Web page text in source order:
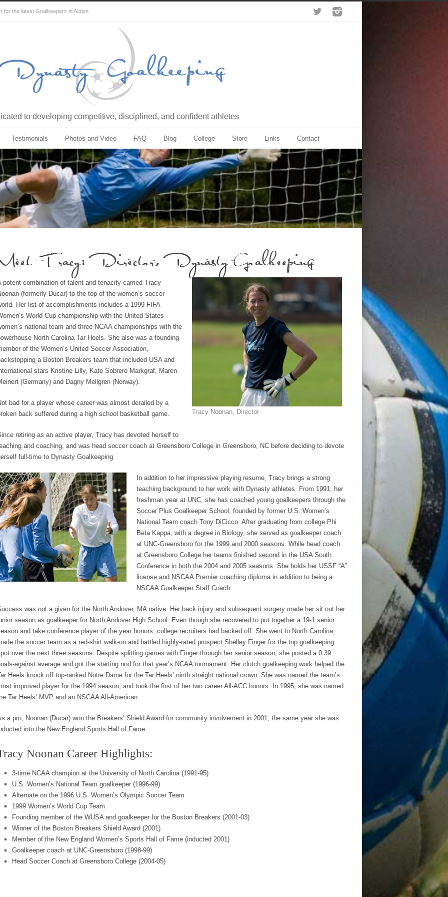
for the latest Goalkeepers in Action
to developing competitive, disciplined, and confident athletes
Testimonials Photos and Video FAQ Blog College Store Links Contact
Tracy: Director, Dynasty Goalkeeping
Tracy Noonan, Director
potent combination of talent and tenacity carried Tracy
(formerly Ducar) to the top of the women’s soccer
Her list of accomplishments includes a 1999 FIFA
World Cup championship with the United States
national team and three NCAA championships with the
North Carolina Tar Heels. She also was a founding
of the Women’s United Soccer Association,
a Boston Breakers team that included USA and
stars Kristine Lilly, Kate Sobrero Markgraf, Maren
(Germany) and Dagny Mellgren (Norway).
bad for a player whose career was almost derailed by a
back suffered during a high school basketball game.
retiring as an active player, Tracy has devoted herself to
and coaching, and was head soccer coach at Greensboro College in Greensboro, NC before deciding to devote
full-time to Dynasty Goalkeeping.
In addition to her impressive playing resume, Tracy brings a strong
teaching background to her work with Dynasty athletes. From 1991, her
freshman year at UNC, she has coached young goalkeepers through the
Soccer Plus Goalkeeper School, founded by former U.S. Women’s
National Team coach Tony DiCicco. After graduating from college Phi
Beta Kappa, with a degree in Biology, she served as goalkeeper coach
at UNC-Greensboro for the 1999 and 2000 seasons. While head coach
at Greensboro College her teams finished second in the USA South
Conference in both the 2004 and 2005 seasons. She holds her USSF “A”
license and NSCAA Premier coaching diploma in addition to being a
NSCAA Goalkeeper Staff Coach.
was not a given for the North Andover, MA native. Her back injury and subsequent surgery made her sit out her
season as goalkeeper for North Andover High School. Even though she recovered to put together a 19-1 senior
and take conference player of the year honors, college recruiters had backed off. She went to North Carolina,
the soccer team as a red-shirt walk-on and battled highly-rated prospect Shelley Finger for the top goalkeeping
over the next three seasons. Despite splitting games with Finger through her senior season, she posted a 0.39
against average and got the starting nod for that year’s NCAA tournament. Her clutch goalkeeping work helped the
Heels knock off top-ranked Notre Dame for the Tar Heels’ ninth straight national crown. She was named the team’s
improved player for the 1994 season, and took the first of her two career All-ACC honors. In 1995, she was named
Tar Heels’ MVP and an NSCAA All-American.
a pro, Noonan (Ducar) won the Breakers’ Shield Award for community involvement in 2001, the same year she was
into the New England Sports Hall of Fame.
Noonan Career Highlights:
3-time NCAA champion at the University of North Carolina (1991-95)
U.S. Women’s National Team goalkeeper (1996-99)
Alternate on the 1996 U.S. Women’s Olympic Soccer Team
1999 Women’s World Cup Team
Founding member of the WUSA and goalkeeper for the Boston Breakers (2001-03)
Winner of the Boston Breakers Shield Award (2001)
Member of the New England Women’s Sports Hall of Fame (inducted 2001)
Goalkeeper coach at UNC-Greensboro (1998-99)
Head Soccer Coach at Greensboro College (2004-05)